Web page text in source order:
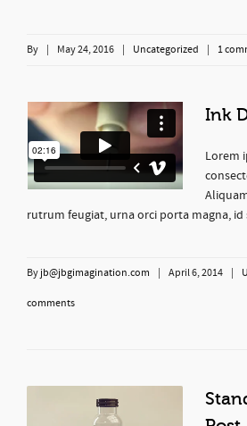
By May 24, 2016 Uncategorized 1
Ink
Lorem
rutrum feugiat, urna orci porta magna, id
By jb@jbgimagination.com April 6, 2014
comments